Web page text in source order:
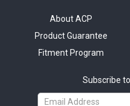
About ACP
Product Guarantee
Fitment Program
Subscribe
Email